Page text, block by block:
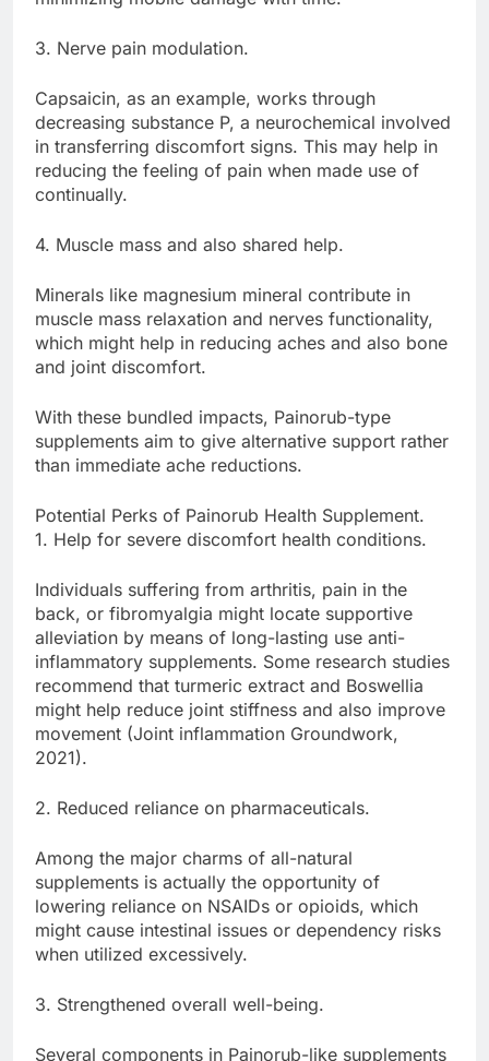
3. Nerve pain modulation.
Capsaicin, as an example, works through
decreasing substance P, a neurochemical involved
in transferring discomfort signs. This may help in
reducing the feeling of pain when made use of
continually.
4. Muscle mass and also shared help.
Minerals like magnesium mineral contribute in
muscle mass relaxation and nerves functionality,
which might help in reducing aches and also bone
and joint discomfort.
With these bundled impacts, Painorub-type
supplements aim to give alternative support rather
than immediate ache reductions.
Potential Perks of Painorub Health Supplement.
1. Help for severe discomfort health conditions.
Individuals suffering from arthritis, pain in the
back, or fibromyalgia might locate supportive
alleviation by means of long-lasting use anti-
inflammatory supplements. Some research studies
recommend that turmeric extract and Boswellia
might help reduce joint stiffness and also improve
movement (Joint inflammation Groundwork,
2021).
2. Reduced reliance on pharmaceuticals.
Among the major charms of all-natural
supplements is actually the opportunity of
lowering reliance on NSAIDs or opioids, which
might cause intestinal issues or dependency risks
when utilized excessively.
3. Strengthened overall well-being.
Several components in Painorub-like supplements